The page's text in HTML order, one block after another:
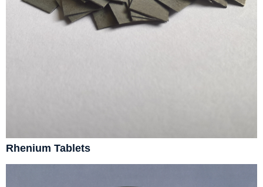
Rhenium Tablets